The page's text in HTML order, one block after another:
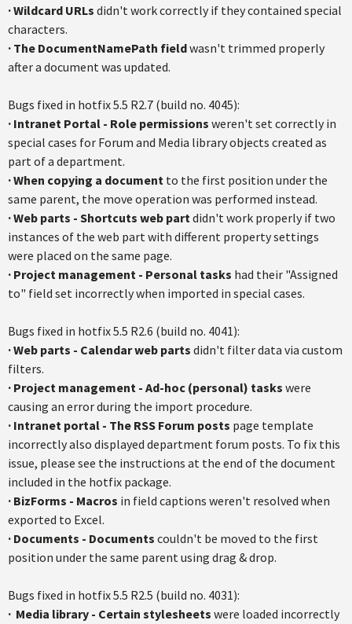
·Wildcard URLs didn't work correctly if they contained special
characters.
· The DocumentNamePath fieldwasn't trimmed properly
after a document was updated.
Bugs fixed in hotfix5.5 R2.7 (build no. 4045):
· Intranet Portal - Role permissions weren't set correctly in
special cases for Forum and Media library objects created as
part of a department.
·When copying a document to the first position under the
same parent, the move operation was performed instead.
·Web parts - Shortcuts web partdidn't work properly if two
instances of the web part with different property settings
were placed on the same page.
· Project management - Personal tasks had their "Assigned
to" field set incorrectly when imported in special cases.
Bugs fixed in hotfix5.5 R2.6 (build no. 4041):
·Web parts - Calendar web parts didn't filter data via custom
filters.
· Project management - Ad-hoc (personal) tasks were
causing an error during the import procedure.
· Intranet portal - The RSS Forum posts page template
incorrectly also displayed department forum posts. To fix this
issue, please see the instructions at the end of the document
included in the hotfix package.
· BizForms - Macros in field captions weren't resolved when
exported to Excel.
· Documents - Documents couldn't be moved to the first
position under the same parent using drag & drop.
Bugs fixed in hotfix5.5 R2.5 (build no. 4031):
· Media library - Certain stylesheets were loaded incorrectly